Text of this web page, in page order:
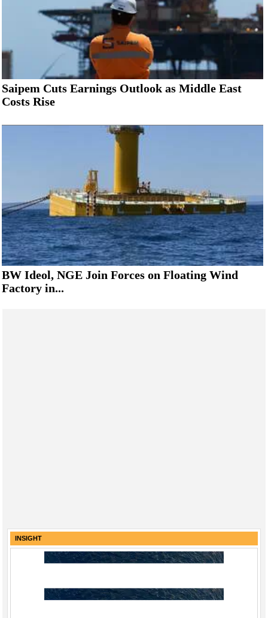
Saipem Cuts Earnings Outlook as Middle East
Costs Rise
BW Ideol, NGE Join Forces on Floating Wind
Factory in...
INSIGHT